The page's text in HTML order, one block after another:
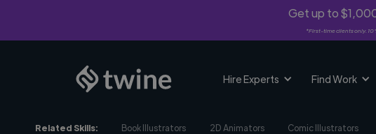
Get up to
*First-time clients only.
Hire Experts Find Work
Related Skills: Book Illustrators 2D Animators Comic Illustrators